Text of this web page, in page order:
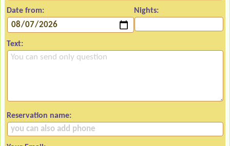
Date from: Nights:
Text:
Reservation name: